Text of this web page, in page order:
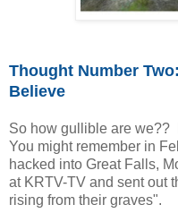
Thought Number
Believe
So how gullible are we??
You might remember in
hacked into Great Falls,
at KRTV-TV and sent out
rising from their graves".